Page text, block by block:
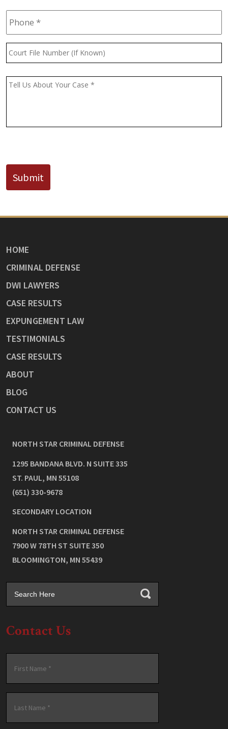
Phone *
Court
File
(If
Message *
Submit
HOME
CRIMINAL DEFENSE
DWI LAWYERS
CASE RESULTS
EXPUNGEMENT LAW
TESTIMONIALS
CASE RESULTS
ABOUT
BLOG
CONTACT US
NORTH STAR CRIMINAL DEFENSE
1295 BANDANA BLVD. N SUITE 335
ST. PAUL, MN 55108
(651) 330-9678
SECONDARY LOCATION
NORTH STAR CRIMINAL DEFENSE
7900 W 78TH ST SUITE 350
BLOOMINGTON, MN 55439
Contact Us
First